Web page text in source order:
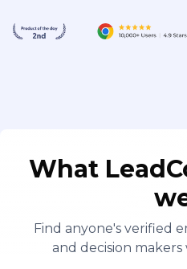
What
Find anyone's verified
and decision makers